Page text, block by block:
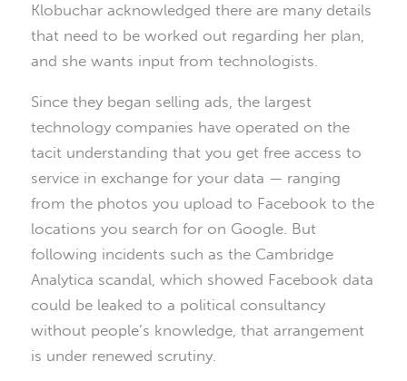
Klobuchar acknowledged there are many details
that need to be worked out regarding her plan,
and she wants input from technologists.
Since they began selling ads, the largest
technology companies have operated on the
tacit understanding that you get free access to
service in exchange for your data — ranging
from the photos you upload to Facebook to the
locations you search for on Google. But
following incidents such as the Cambridge
Analytica scandal, which showed Facebook data
could be leaked to a political consultancy
without people’s knowledge, that arrangement
is under renewed scrutiny.